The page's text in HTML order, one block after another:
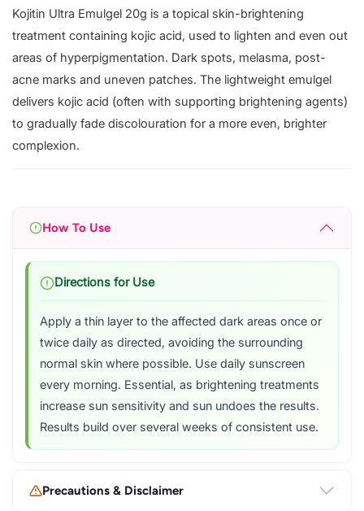
Kojitin Ultra Emulgel 20g is a topical skin-brightening
treatment containing kojic acid, used to lighten and even out
areas of hyperpigmentation. Dark spots, melasma, post-
acne marks and uneven patches. The lightweight emulgel
delivers kojic acid (often with supporting brightening agents)
to gradually fade discolouration for a more even, brighter
complexion.
How To Use
Directions for Use
Apply a thin layer to the affected dark areas once or
twice daily as directed, avoiding the surrounding
normal skin where possible. Use daily sunscreen
every morning. Essential, as brightening treatments
increase sun sensitivity and sun undoes the results.
Results build over several weeks of consistent use.
Precautions & Disclaimer